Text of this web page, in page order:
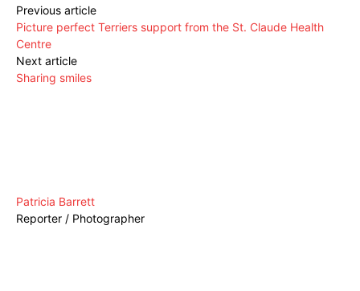
Previous article
Picture perfect Terriers support from the St. Claude Health
Centre
Next article
Sharing smiles
Patricia Barrett
Reporter / Photographer